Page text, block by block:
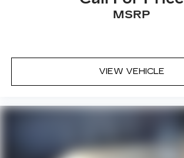
MSRP
VIEW VEHICLE